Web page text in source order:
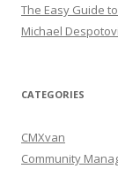
The Easy Guide
Michael
CATEGORIES
CMXvan
Community